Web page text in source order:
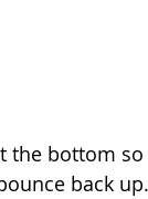
the bottom
back